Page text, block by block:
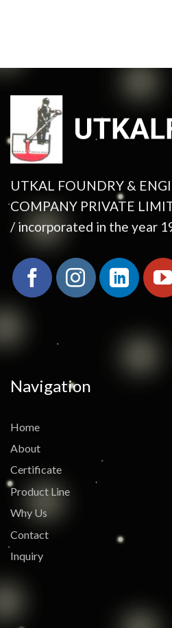
UTKAL FOUNDRY &
COMPANY PRIVATE
/ incorporated in the year
Navigation
Home
About
Certificate
Product Line
Why Us
Contact
Inquiry